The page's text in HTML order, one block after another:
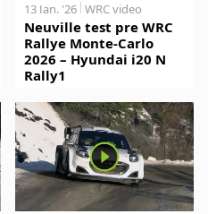
13 Jan. '26 WRC video
Neuville test pre WRC
Rallye Monte-Carlo
2026 – Hyundai i20 N
Rally1